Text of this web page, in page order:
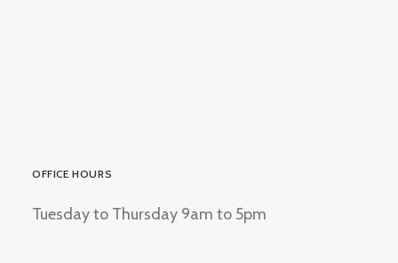
OFFICE HOURS
Tuesday to Thursday 9am to 5pm